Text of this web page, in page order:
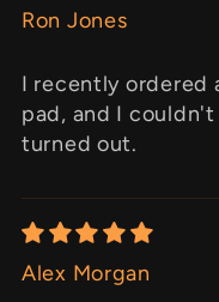
Ron Jones
I recently ordered
pad, and I
turned out.
Alex Morgan